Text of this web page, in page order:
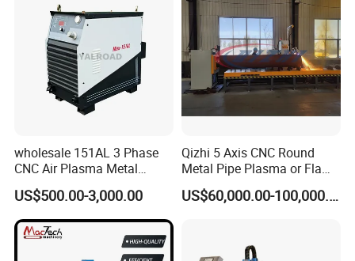
wholesale 151AL 3 Phase
CNC Air Plasma Metal
Cutting Machine plasma
cutter for Steel Structure
Fabrication
US$500.00-3,000.00
Qizhi 5 Axis CNC Round
Metal Pipe Plasma or Flame
Cutting Machine for 48"
Pipe
US$60,000.00-100,000.00